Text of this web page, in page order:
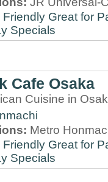
Friendly Great for
Specials
Cafe Osaka
Cuisine in
Metro
Friendly Great for
Specials